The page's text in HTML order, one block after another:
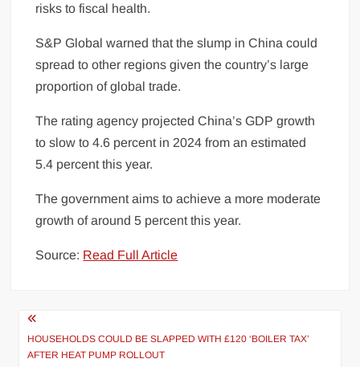
risks to fiscal health.
S&P Global warned that the slump in China could
spread to other regions given the country’s large
proportion of global trade.
The rating agency projected China’s GDP growth
to slow to 4.6 percent in 2024 from an estimated
5.4 percent this year.
The government aims to achieve a more moderate
growth of around 5 percent this year.
Source: Read Full Article
Post
navigation
HOUSEHOLDS COULD BE SLAPPED WITH £120 ‘BOILER TAX’
AFTER HEAT PUMP ROLLOUT